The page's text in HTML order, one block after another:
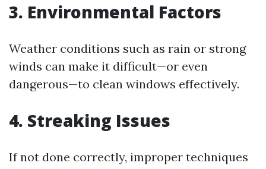
3. Environmental Factors
Weather conditions such as rain or strong
winds can make it difficult—or even
dangerous—to clean windows effectively.
4. Streaking Issues
If not done correctly, improper techniques